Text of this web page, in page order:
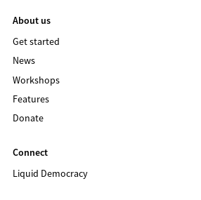
About us
Get started
News
Workshops
Features
Donate
Connect
Liquid Democracy